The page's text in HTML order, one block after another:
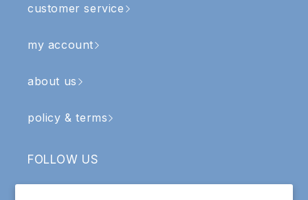
customer service
my account
about us
policy & terms
FOLLOW US